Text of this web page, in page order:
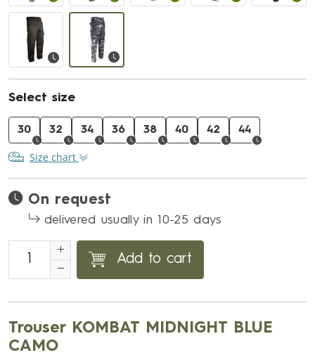
Select size
30 32 34 36 38 40 42 44
Size chart
On request
delivered usually in 10-25 days
Add to cart
Trouser KOMBAT MIDNIGHT BLUE
CAMO